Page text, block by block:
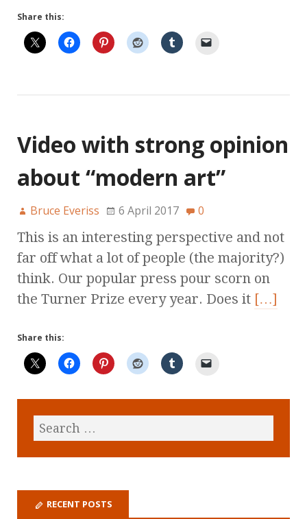
Share this:
Video with strong opinion
about “modern art”
Bruce Everiss 6 April 2017 0
This is an interesting perspective and not
far off what a lot of people (the majority?)
think. Our popular press pour scorn on
the Turner Prize every year. Does it […]
Share this:
RECENT POSTS